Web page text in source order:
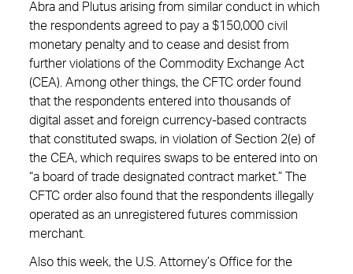
Abra and Plutus arising from similar conduct in which
the respondents agreed to pay a $150,000 civil
monetary penalty and to cease and desist from
further violations of the Commodity Exchange Act
(CEA). Among other things, the CFTC order found
that the respondents entered into thousands of
digital asset and foreign currency-based contracts
that constituted swaps, in violation of Section 2(e) of
the CEA, which requires swaps to be entered into on
“a board of trade designated contract market.” The
CFTC order also found that the respondents illegally
operated as an unregistered futures commission
merchant.
Also this week, the U.S. Attorney’s Office for the